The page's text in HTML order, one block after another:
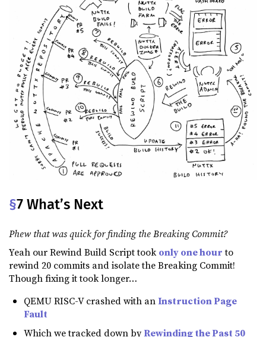
§7 What’s Next
Phew that was quick for finding the Breaking Commit?
Yeah our Rewind Build Script tookonly one hourto
rewind 20 commits and isolate the Breaking Commit!
Though fixing it took longer…
QEMU RISC-V crashed with anInstruction Page
Fault
Which we tracked down byRewinding the Past 50